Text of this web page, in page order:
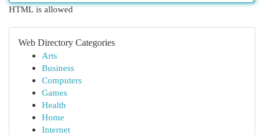
HTML is allowed
Web Directory Categories
Arts
Business
Computers
Games
Health
Home
Internet